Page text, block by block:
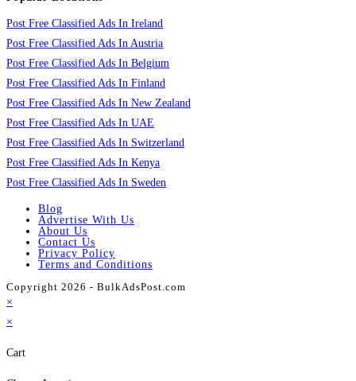
Post Free Classified Ads In Ireland
Post Free Classified Ads In Austria
Post Free Classified Ads In Belgium
Post Free Classified Ads In Finland
Post Free Classified Ads In New Zealand
Post Free Classified Ads In UAE
Post Free Classified Ads In Switzerland
Post Free Classified Ads In Kenya
Post Free Classified Ads In Sweden
Blog
Advertise With Us
About Us
Contact Us
Privacy Policy
Terms and Conditions
Copyright 2026 - BulkAdsPost.com
×
×
Cart